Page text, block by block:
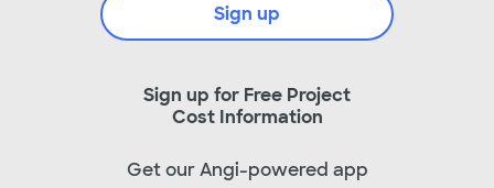
Sign up for Free Project
Cost Information
Sign up
Get our Angi-powered app